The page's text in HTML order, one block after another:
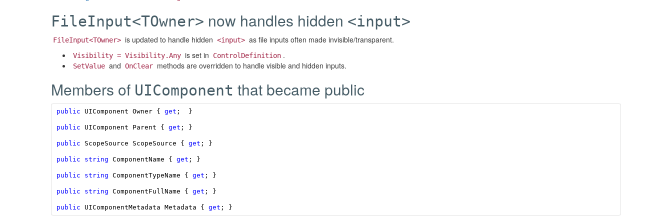
FileInput<TOwner> now handles hidden <input>
FileInput<TOwner> is updated to handle hidden <input> as file inputs often made invisible/transparent.
Visibility = Visibility.Any is set in ControlDefinition .
SetValue and OnClear methods are overridden to handle visible and hidden inputs.
Members of UIComponent that became public
public UIComponent Owner { get ; }
public UIComponent Parent { get ; }
public ScopeSource ScopeSource { get ; }
public string ComponentName { get ; }
public string ComponentTypeName { get ; }
public string ComponentFullName { get ; }
public UIComponentMetadata Metadata { get ; }